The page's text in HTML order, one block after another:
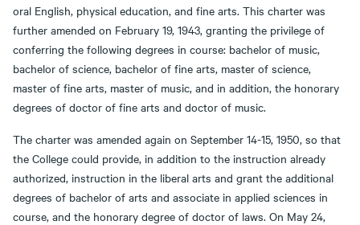
oral English, physical education, and fine arts. This charter was
further amended on February 19, 1943, granting the privilege of
conferring the following degrees in course: bachelor of music,
bachelor of science, bachelor of fine arts, master of science,
master of fine arts, master of music, and in addition, the honorary
degrees of doctor of fine arts and doctor of music.
The charter was amended again on September 14-15, 1950, so that
the College could provide, in addition to the instruction already
authorized, instruction in the liberal arts and grant the additional
degrees of bachelor of arts and associate in applied sciences in
course, and the honorary degree of doctor of laws. On May 24,